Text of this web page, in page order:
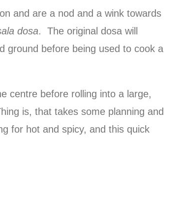
and are a nod and a wink towards
dosa. The original dosa will
ground before being used to cook a
centre before rolling into a large,
is, that takes some planning and
for hot and spicy, and this quick